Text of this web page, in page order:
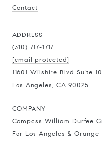
Contact
ADDRESS
(310) 717-1717
[email protected]
11601 Wilshire Blvd Suite
Los Angeles, CA 90025
COMPANY
Compass William Durfee
For Los Angeles & Orange